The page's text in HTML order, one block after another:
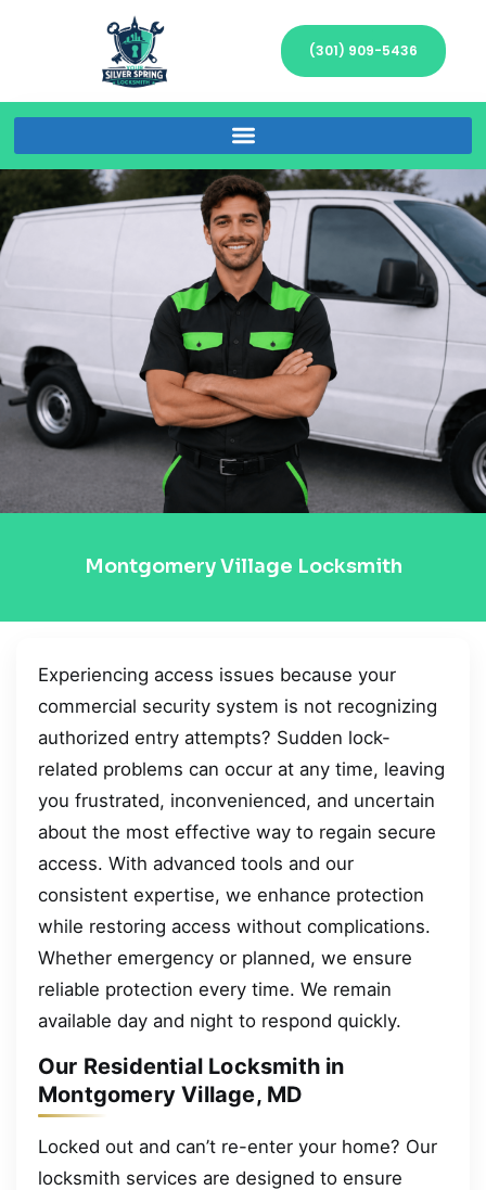
(301) 909-5436
Montgomery Village Locksmith
Experiencing access issues because your
commercial security system is not recognizing
authorized entry attempts? Sudden lock-
related problems can occur at any time, leaving
you frustrated, inconvenienced, and uncertain
about the most effective way to regain secure
access. With advanced tools and our
consistent expertise, we enhance protection
while restoring access without complications.
Whether emergency or planned, we ensure
reliable protection every time. We remain
available day and night to respond quickly.
Our Residential Locksmith in
Montgomery Village, MD
Locked out and can’t re-enter your home? Our
locksmith services are designed to ensure